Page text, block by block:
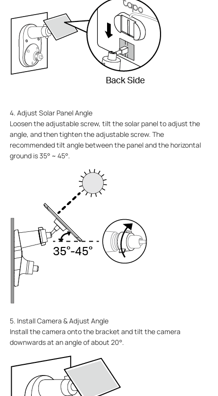
4. Adjust Solar Panel Angle
Loosen the adjustable screw, tilt the solar panel to adjust the
angle, and then tighten the adjustable screw. The
recommended tilt angle between the panel and the horizontal
ground is 35° ~ 45°.
5. Install Camera & Adjust Angle
Install the camera onto the bracket and tilt the camera
downwards at an angle of about 20°.